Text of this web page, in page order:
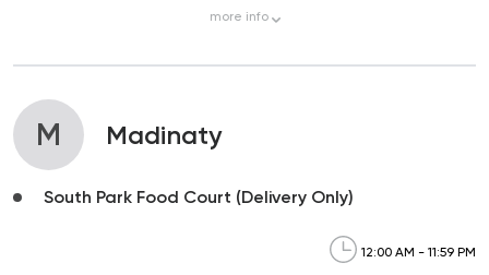
more info
M Madinaty
South Park Food Court (Delivery Only)
12:00 AM - 11:59 PM